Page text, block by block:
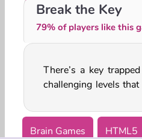
Break the Key
79% of players like this
There’s a key
challenging levels
Brain Games HTML5